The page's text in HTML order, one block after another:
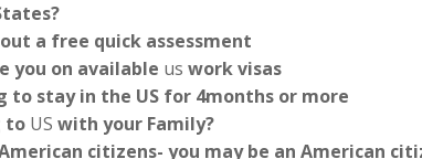
a free quick assessment
you on available us work visas
stay in the US for 4months or more
to US with your Family?
citizens- you may be an American